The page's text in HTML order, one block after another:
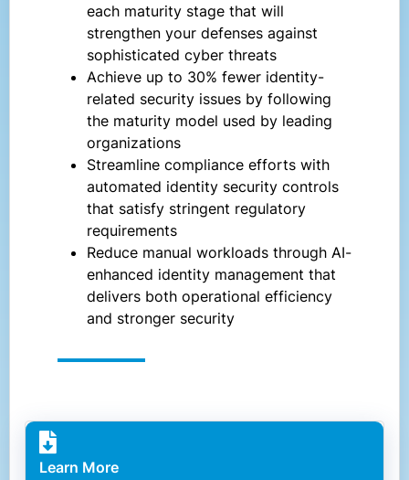
each maturity stage that will
strengthen your defenses against
sophisticated cyber threats
Achieve up to 30% fewer identity-
related security issues by following
the maturity model used by leading
organizations
Streamline compliance efforts with
automated identity security controls
that satisfy stringent regulatory
requirements
Reduce manual workloads through AI-
enhanced identity management that
delivers both operational efficiency
and stronger security
Learn More